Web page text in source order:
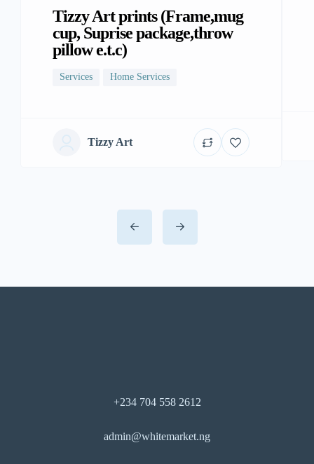
Tizzy Art prints (Frame,mug
cup, Suprise package,throw
pillow e.t.c)
Services Home Services
Tizzy Art
+234 704 558 2612
admin@whitemarket.ng